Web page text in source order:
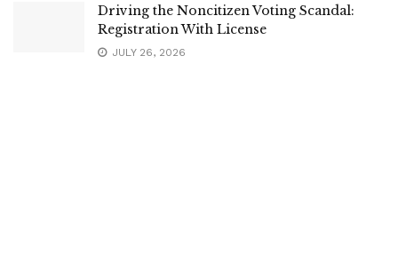
Driving the Noncitizen Voting Scandal:
Registration With License
JULY 26, 2026